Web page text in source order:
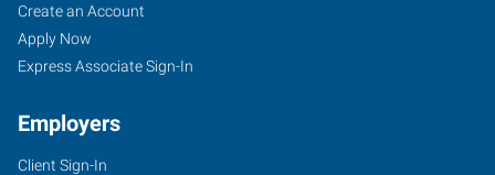
Create an Account
Apply Now
Express Associate Sign-In
Employers
Client Sign-In